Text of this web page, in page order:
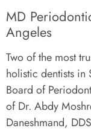
MD
Angeles
Two of the most
holistic dentists in
Board of
of Dr. Abdy
Daneshmand,